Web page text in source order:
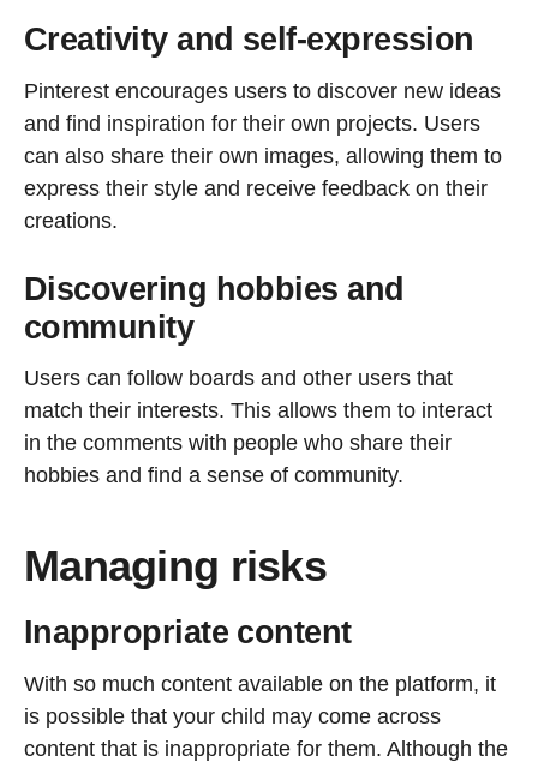
Creativity and self-expression
Pinterest encourages users to discover new ideas
and find inspiration for their own projects. Users
can also share their own images, allowing them to
express their style and receive feedback on their
creations.
Discovering hobbies and
community
Users can follow boards and other users that
match their interests. This allows them to interact
in the comments with people who share their
hobbies and find a sense of community.
Managing risks
Inappropriate content
With so much content available on the platform, it
is possible that your child may come across
content that is inappropriate for them. Although the